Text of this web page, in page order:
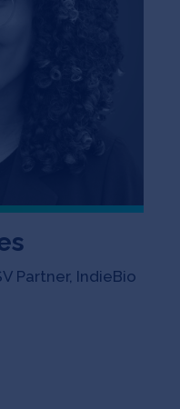
Partner, IndieBio